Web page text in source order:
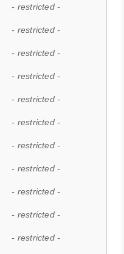
- restricted -
- restricted -
- restricted -
- restricted -
- restricted -
- restricted -
- restricted -
- restricted -
- restricted -
- restricted -
- restricted -